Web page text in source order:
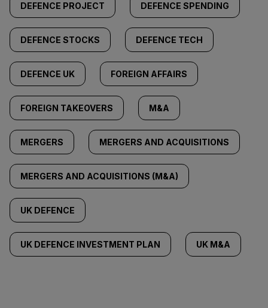
DEFENCE PROJECT DEFENCE SPENDING
DEFENCE STOCKS DEFENCE TECH
DEFENCE UK FOREIGN AFFAIRS
FOREIGN TAKEOVERS M&A
MERGERS MERGERS AND ACQUISITIONS
MERGERS AND ACQUISITIONS (M&A)
UK DEFENCE
UK DEFENCE INVESTMENT PLAN UK M&A